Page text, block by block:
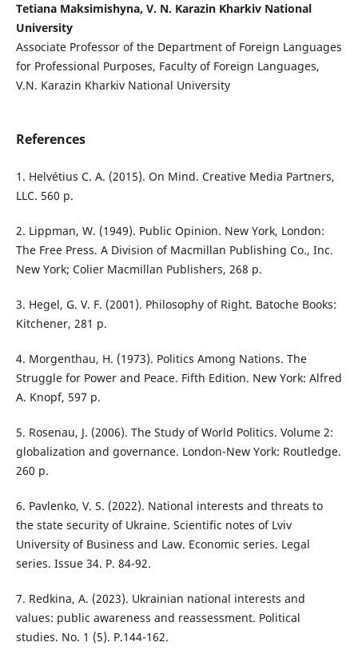
Tetiana Maksimishyna, V. N. Karazin Kharkiv National
University
Associate Professor of the Department of Foreign Languages
for Professional Purposes, Faculty of Foreign Languages,
V.N. Karazin Kharkiv National University
References
1. Helvétius C. A. (2015). On Mind. Creative Media Partners,
LLC. 560 р.
2. Lippman, W. (1949). Public Opinion. New York, London:
The Free Press. A Division of Macmillan Publishing Co., Inc.
New York; Colier Macmillan Publishers, 268 p.
3. Hegel, G. V. F. (2001). Philosophy of Right. Batoche Books:
Kitchener, 281 p.
4. Morgenthau, H. (1973). Politics Among Nations. The
Struggle for Power and Peace. Fifth Edition. New York: Alfred
A. Knopf, 597 p.
5. Rosenau, J. (2006). The Study of World Politics. Volume 2:
globalization and governance. London-New York: Routledge.
260 p.
6. Pavlenko, V. S. (2022). National interests and threats to
the state security of Ukraine. Scientific notes of Lviv
University of Business and Law. Economic series. Legal
series. Issue 34. Р. 84-92.
7. Redkina, A. (2023). Ukrainian national interests and
values: public awareness and reassessment. Political
studies. No. 1 (5). Р.144-162.